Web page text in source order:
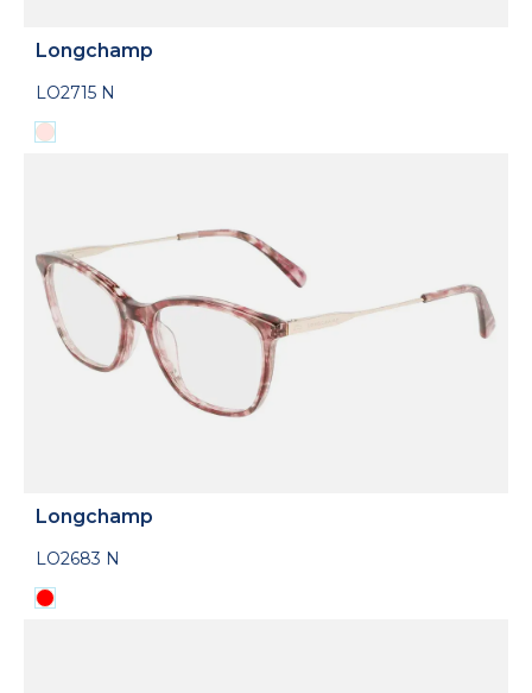
Longchamp
LO2715 N
Longchamp
LO2683 N